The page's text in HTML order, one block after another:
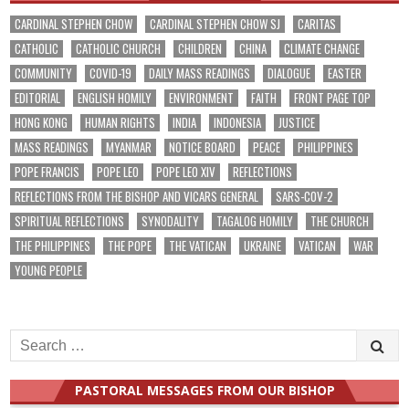
CARDINAL STEPHEN CHOW CARDINAL STEPHEN CHOW SJ
CARITAS
CATHOLIC
CATHOLIC CHURCH CHILDREN CHINA
CLIMATE CHANGE
COMMUNITY
COVID-19 DAILY MASS READINGS DIALOGUE
EASTER
EDITORIAL
ENGLISH HOMILY ENVIRONMENT FAITH
FRONT PAGE TOP
HONG KONG
HUMAN RIGHTS INDIA INDONESIA
JUSTICE
MASS READINGS
MYANMAR NOTICE BOARD PEACE
PHILIPPINES
POPE FRANCIS
POPE LEO POPE LEO XIV
REFLECTIONS
REFLECTIONS FROM THE BISHOP AND VICARS GENERAL
SARS-COV-2
SPIRITUAL REFLECTIONS
SYNODALITY TAGALOG HOMILY
THE CHURCH
THE PHILIPPINES
THE POPE THE VATICAN UKRAINE VATICAN
WAR
YOUNG PEOPLE
Search
for:
PASTORAL MESSAGES FROM OUR BISHOP